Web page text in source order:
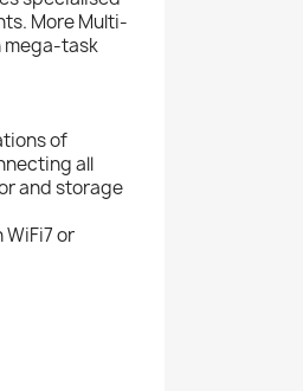
More Multi-
mega-task
of
all
and storage
or